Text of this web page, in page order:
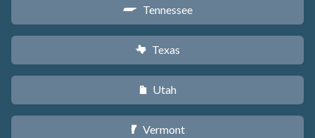
p Tennessee
q Texas
r Utah
t Vermont